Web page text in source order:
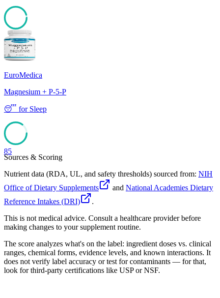
95
EuroMedica
Magnesium + P-5-P
😴 for Sleep
85
Sources & Scoring
Nutrient data (RDA, UL, and safety thresholds) sourced from: NIH
Office of Dietary Supplements
and National Academies Dietary
Reference Intakes (DRI)
.
This is not medical advice. Consult a healthcare provider before
making changes to your supplement routine.
The score analyzes what's on the label: ingredient doses vs. clinical
ranges, chemical forms, evidence levels, and known interactions. It
does not verify label accuracy or test for contaminants — for that,
look for third-party certifications like USP or NSF.